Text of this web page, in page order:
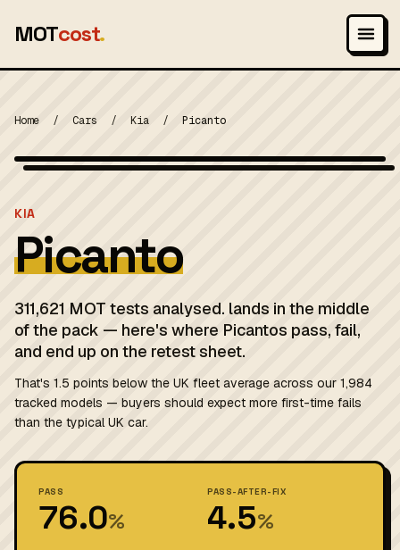
MOTcost.
Home / Cars / Kia / Picanto
KIA
Picanto
311,621 MOT tests analysed. lands in the middle
of the pack — here's where Picantos pass, fail,
and end up on the retest sheet.
That's 1.5 points below the UK fleet average across our 1,984
tracked models — buyers should expect more first-time fails
than the typical UK car.
PASS
76.0%
PASS-AFTER-FIX
4.5%